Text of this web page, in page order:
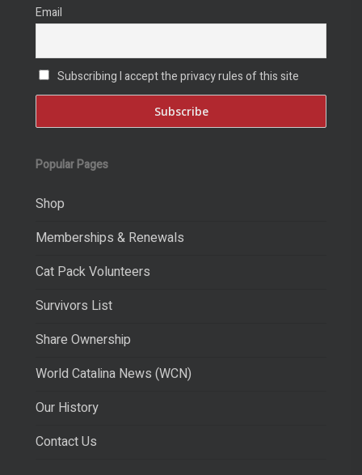
Email
Subscribing I accept the privacy rules of this site
Popular Pages
Shop
Memberships & Renewals
Cat Pack Volunteers
Survivors List
Share Ownership
World Catalina News (WCN)
Our History
Contact Us